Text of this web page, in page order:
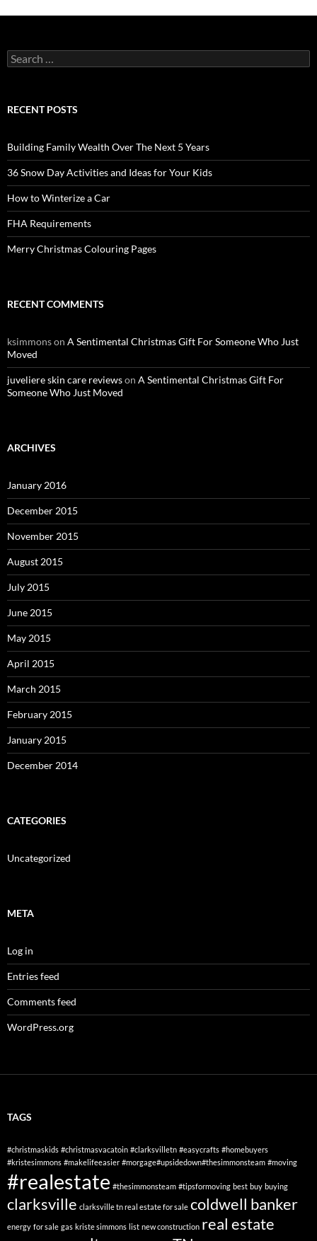
Search
for:
RECENT POSTS
Building Family Wealth Over The Next 5 Years
36 Snow Day Activities and Ideas for Your Kids
How to Winterize a Car
FHA Requirements
Merry Christmas Colouring Pages
RECENT COMMENTS
ksimmonson A Sentimental Christmas Gift For Someone Who Just
Moved
juveliere skin care reviewson A Sentimental Christmas Gift For
Someone Who Just Moved
ARCHIVES
January 2016
December 2015
November 2015
August 2015
July 2015
June 2015
May 2015
April 2015
March 2015
February 2015
January 2015
December 2014
CATEGORIES
Uncategorized
META
Log in
Entries feed
Comments feed
WordPress.org
TAGS
#christmaskids #christmasvacatoin #clarksvilletn #easycrafts #homebuyers
#kristesimmons #makelifeeasier #morgage#upsidedown#thesimmonsteam #moving
#realestate #thesimmonsteam #tipsformoving best buy buying
clarksville clarksville tn real estate for sale coldwell banker
energy for sale gas kriste simmons list new construction real estate